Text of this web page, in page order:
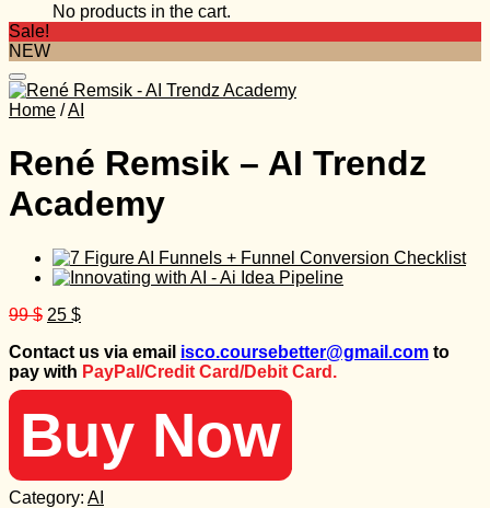
No products in the cart.
Sale!
NEW
Home /AI
René Remsik – AI Trendz
Academy
99$ Original
was:
99 $.
25 $Current
is:
25 $.
Contact us via email isco.coursebetter@gmail.com to
pay with PayPal/Credit Card/Debit Card.
Buy Now
Category: AI